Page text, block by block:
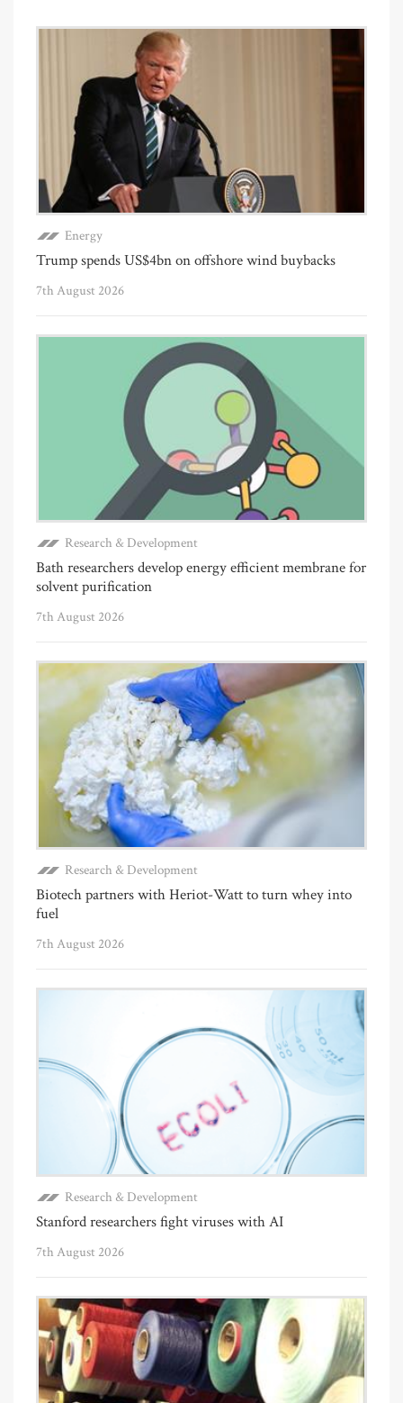
Energy
Trump spends US$4bn on offshore wind buybacks
7th August 2026
Research & Development
Bath researchers develop energy efficient membrane for
solvent purification
7th August 2026
Research & Development
Biotech partners with Heriot-Watt to turn whey into
fuel
7th August 2026
Research & Development
Stanford researchers fight viruses with AI
7th August 2026